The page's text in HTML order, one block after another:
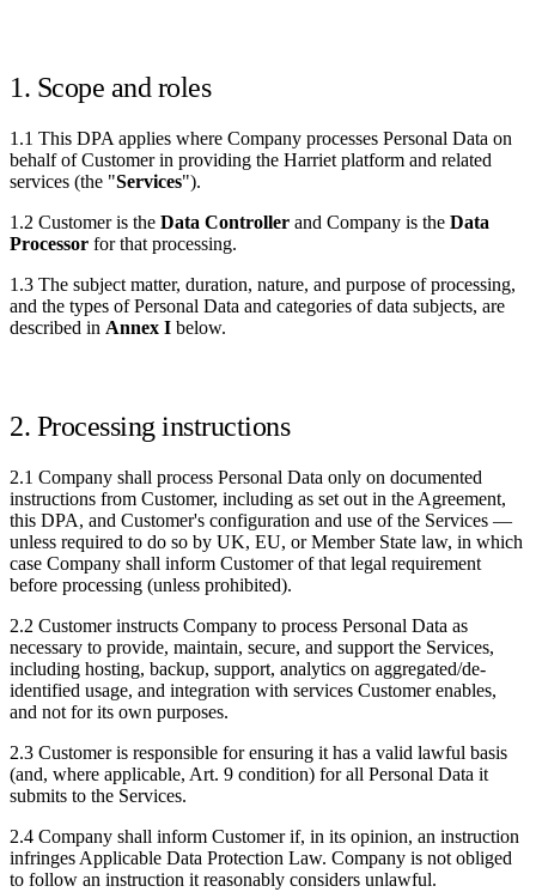
1. Scope and roles
1.1 This DPA applies where Company processes Personal Data on
behalf of Customer in providing the Harriet platform and related
services (the "Services").
1.2 Customer is the Data Controller and Company is the Data
Processor for that processing.
1.3 The subject matter, duration, nature, and purpose of processing,
and the types of Personal Data and categories of data subjects, are
described in Annex I below.
2. Processing instructions
2.1 Company shall process Personal Data only on documented
instructions from Customer, including as set out in the Agreement,
this DPA, and Customer's configuration and use of the Services —
unless required to do so by UK, EU, or Member State law, in which
case Company shall inform Customer of that legal requirement
before processing (unless prohibited).
2.2 Customer instructs Company to process Personal Data as
necessary to provide, maintain, secure, and support the Services,
including hosting, backup, support, analytics on aggregated/de-
identified usage, and integration with services Customer enables,
and not for its own purposes.
2.3 Customer is responsible for ensuring it has a valid lawful basis
(and, where applicable, Art. 9 condition) for all Personal Data it
submits to the Services.
2.4 Company shall inform Customer if, in its opinion, an instruction
infringes Applicable Data Protection Law. Company is not obliged
to follow an instruction it reasonably considers unlawful.